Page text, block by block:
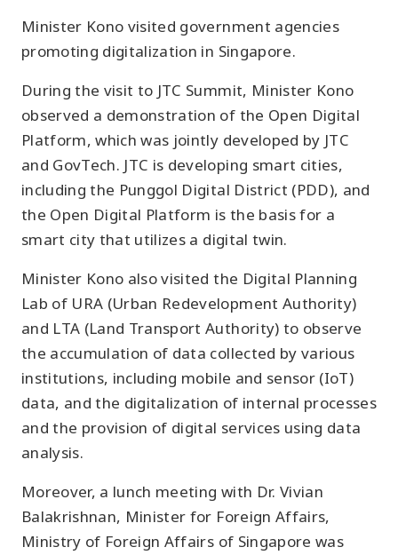
Minister Kono visited government agencies
promoting digitalization in Singapore.
During the visit to JTC Summit, Minister Kono
observed a demonstration of the Open Digital
Platform, which was jointly developed by JTC
and GovTech. JTC is developing smart cities,
including the Punggol Digital District (PDD), and
the Open Digital Platform is the basis for a
smart city that utilizes a digital twin.
Minister Kono also visited the Digital Planning
Lab of URA (Urban Redevelopment Authority)
and LTA (Land Transport Authority) to observe
the accumulation of data collected by various
institutions, including mobile and sensor (IoT)
data, and the digitalization of internal processes
and the provision of digital services using data
analysis.
Moreover, a lunch meeting with Dr. Vivian
Balakrishnan, Minister for Foreign Affairs,
Ministry of Foreign Affairs of Singapore was